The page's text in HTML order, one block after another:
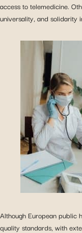
access to telemedicine.
universality, and solidarity
Although European public
quality standards, with